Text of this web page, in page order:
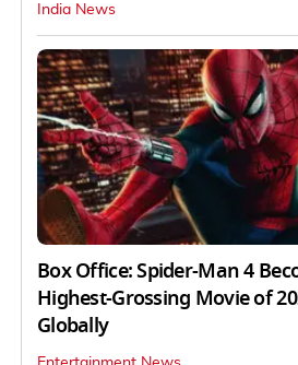
India News
Box Office: Spider-Man 4
Highest-Grossing Movie of
Globally